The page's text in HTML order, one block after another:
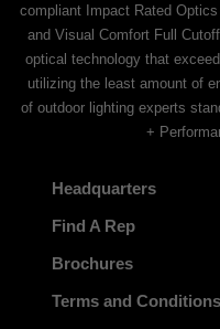
compliant Impact Rated
and Visual Comfort Full
optical technology that
utilizing the least amount of
of outdoor lighting experts
+
Headquarters
Find A Rep
Brochures
Terms and Conditions